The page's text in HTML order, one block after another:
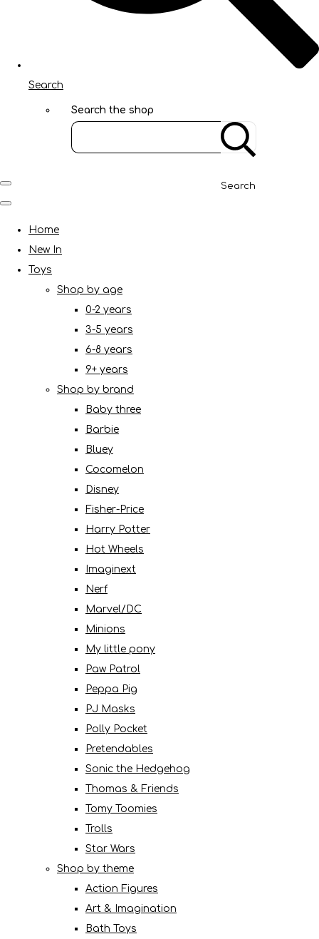
Search
Search the shop
Search
Home
New In
Toys
Shop by age
0-2 years
3-5 years
6-8 years
9+ years
Shop by brand
Baby three
Barbie
Bluey
Cocomelon
Disney
Fisher-Price
Harry Potter
Hot Wheels
Imaginext
Nerf
Marvel/DC
Minions
My little pony
Paw Patrol
Peppa Pig
PJ Masks
Polly Pocket
Pretendables
Sonic the Hedgehog
Thomas & Friends
Tomy Toomies
Trolls
Star Wars
Shop by theme
Action Figures
Art & Imagination
Bath Toys